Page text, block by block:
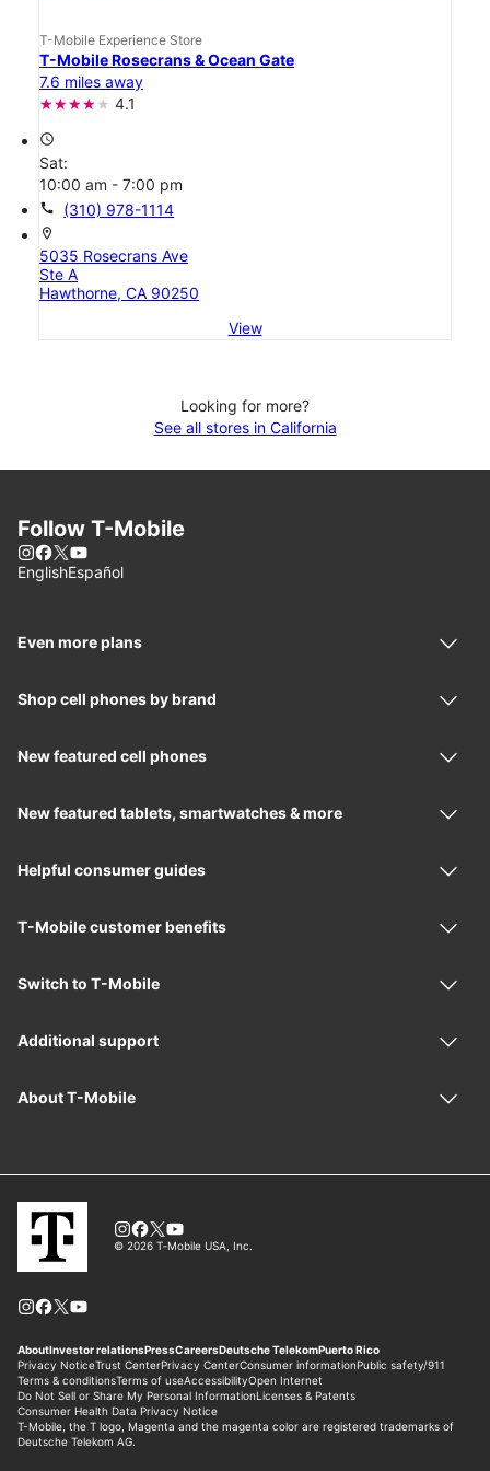
T-Mobile Experience Store
T-Mobile Rosecrans & Ocean Gate
7.6 miles away
4.1
access_time
Sat:
10:00 am - 7:00 pm
call (310) 978-1114
location_on
5035 Rosecrans Ave
Ste A
Hawthorne, CA 90250
View
Looking for more?
See all stores in California